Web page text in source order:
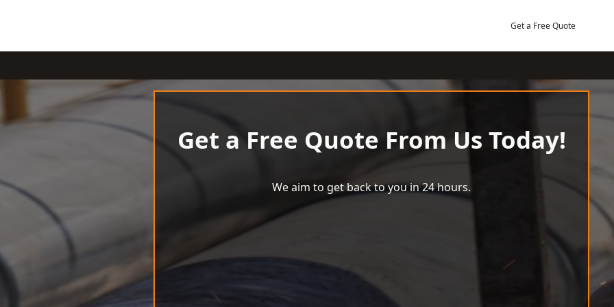
Get a Free Quote
Get a Free Quote From Us Today!
We aim to get back to you in 24 hours.